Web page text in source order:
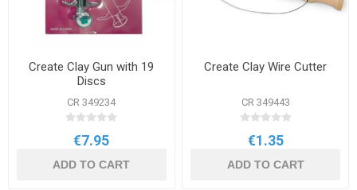
Create Clay Gun with 19
Discs
CR 349234
€7.95
ADD TO CART
Create Clay Wire Cutter
CR 349443
€1.35
ADD TO CART